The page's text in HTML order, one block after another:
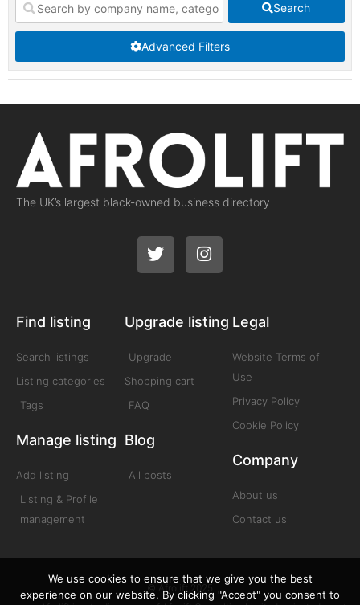
Search
Advanced Filters
The UK’s largest black-owned business directory
Find listing
Search listings
Listing categories
Tags
Manage listing
Add listing
Listing & Profile
management
Upgrade listing
Upgrade
Shopping cart
FAQ
Blog
All posts
Legal
Website Terms of
Use
Privacy Policy
Cookie Policy
Company
About us
Contact us
© Afrolift 2025
We use cookies to ensure that we give you the best
experience on our website. By clicking "Accept" you consent to